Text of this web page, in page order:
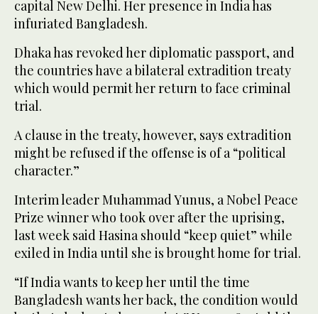
capital New Delhi. Her presence in India has
infuriated Bangladesh.
Dhaka has revoked her diplomatic passport, and
the countries have a bilateral extradition treaty
which would permit her return to face criminal
trial.
A clause in the treaty, however, says extradition
might be refused if the offense is of a “political
character.”
Interim leader Muhammad Yunus, a Nobel Peace
Prize winner who took over after the uprising,
last week said Hasina should “keep quiet” while
exiled in India until she is brought home for trial.
“If India wants to keep her until the time
Bangladesh wants her back, the condition would